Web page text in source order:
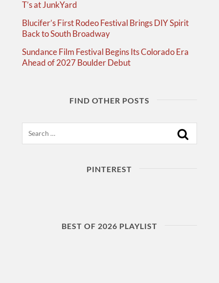
T’s at JunkYard
Blucifer’s First Rodeo Festival Brings DIY Spirit
Back to South Broadway
Sundance Film Festival Begins Its Colorado Era
Ahead of 2027 Boulder Debut
FIND OTHER POSTS
PINTEREST
BEST OF 2026 PLAYLIST